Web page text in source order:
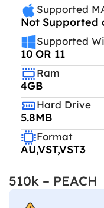
Supported
Not Supported
Supported
10 OR 11
Ram
4GB
Hard Drive
5.8MB
Format
AU,VST,VST3
510k – PEACH